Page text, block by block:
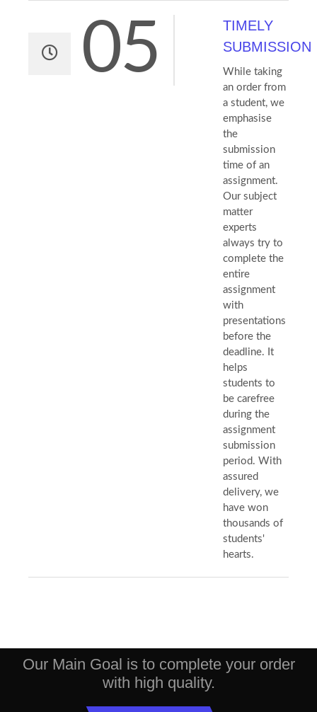
05
TIMELY
SUBMISSION
While taking
an order from
a student, we
emphasise
the
submission
time of an
assignment.
Our subject
matter
experts
always try to
complete the
entire
assignment
with
presentations
before the
deadline. It
helps
students to
be carefree
during the
assignment
submission
period. With
assured
delivery, we
have won
thousands of
students'
hearts.
Our Main Goal is to complete your order
with high quality.